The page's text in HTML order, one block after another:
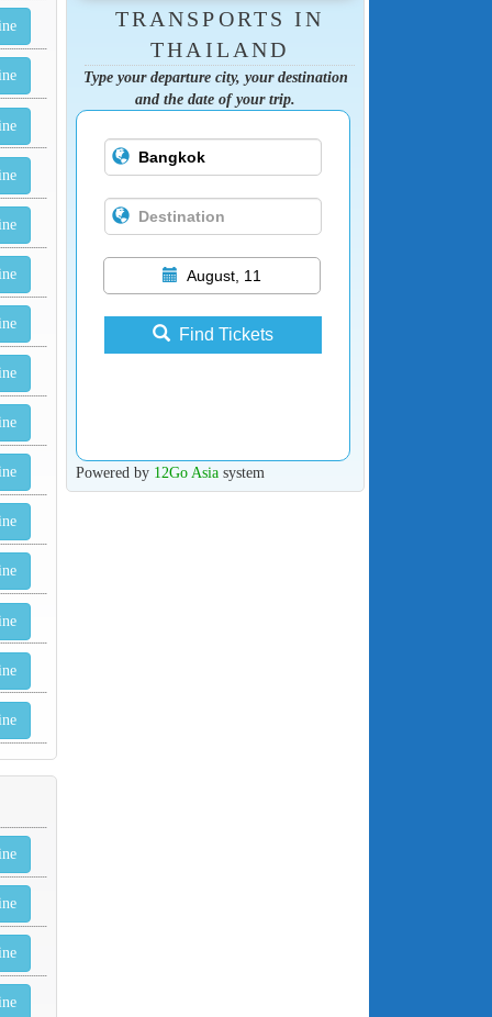
TRANSPORTS IN
THAILAND
Type your departure city, your destination
and the date of your trip.
August, 11
Find Tickets
Powered by 12Go Asiasystem